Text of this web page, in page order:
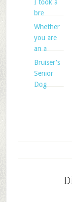
I took a
bre
Whether
you are
an a
Bruiser's
Senior
Dog